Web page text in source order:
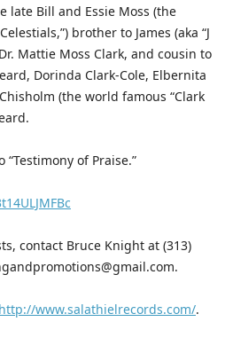
late Bill and Essie Moss (the
brother to James (aka “J
Mattie Moss Clark, and cousin to
Dorinda Clark-Cole, Elbernita
(the world famous “Clark
of Praise.”
contact Bruce Knight at (313)
http://www.salathielrecords.com/.